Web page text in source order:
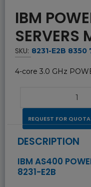
IBM
SERVERS
SKU: 8231-E2B 8350
4-core 3.0 GHz
REQUEST FOR
DESCRIPTION
IBM AS400
8231-E2B